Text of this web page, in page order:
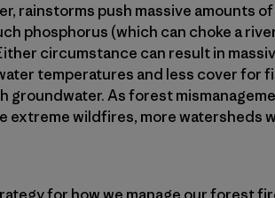
rainstorms push massive amounts
phosphorus (which can choke a
circumstance can result in
temperatures and less cover for
As forest
wildfires, more watersheds